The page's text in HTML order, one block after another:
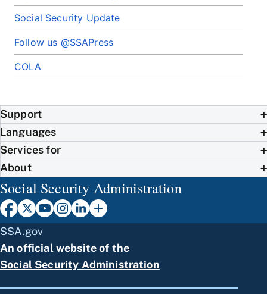
Social Security Update
Follow us @SSAPress
COLA
Support
Languages
Services for
About
Social Security Administration
SSA.gov
An official website of the
Social Security Administration